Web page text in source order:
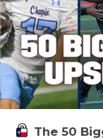
The 50